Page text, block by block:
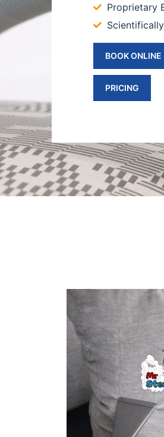
Proprietary
BOOK ONLINE
PRICING